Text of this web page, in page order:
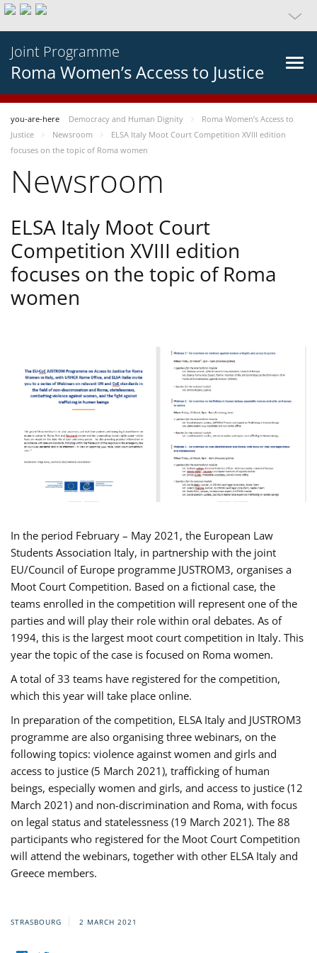
Joint Programme
Roma Women’s Access to Justice
you-are-here Democracy and Human Dignity
Roma Women’s Access to
Justice
Newsroom
ELSA Italy Moot Court Competition XVIII edition
focuses on the topic of Roma women
Newsroom
ELSA Italy Moot Court
Competition XVIII edition
focuses on the topic of Roma
women
In the period February – May 2021, the European Law
Students Association Italy, in partnership with the joint
EU/Council of Europe programme JUSTROM3, organises a
Moot Court Competition. Based on a fictional case, the
teams enrolled in the competition will represent one of the
parties and will play their role within oral debates. As of
1994, this is the largest moot court competition in Italy. This
year the topic of the case is focused on Roma women.
A total of 33 teams have registered for the competition,
which this year will take place online.
In preparation of the competition, ELSA Italy and JUSTROM3
programme are also organising three webinars, on the
following topics: violence against women and girls and
access to justice (5 March 2021), trafficking of human
beings, especially women and girls, and access to justice (12
March 2021) and non-discrimination and Roma, with focus
on legal status and statelessness (19 March 2021). The 88
participants who registered for the Moot Court Competition
will attend the webinars, together with other ELSA Italy and
Greece members.
STRASBOURG 2 MARCH 2021